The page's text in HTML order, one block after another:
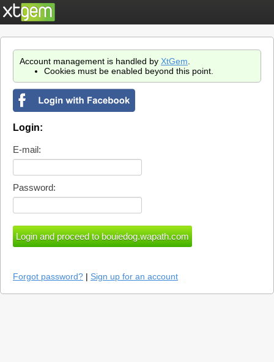
Account management is handled by XtGem
Cookies must be enabled beyond this point.
Login:
E-mail:
Password:
Forgot password? | Sign up for an account